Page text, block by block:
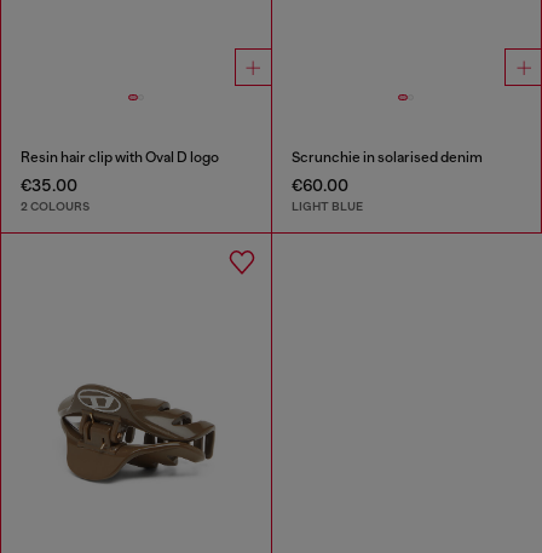
Resin hair clip with Oval D logo
€35.00
2 COLOURS
Scrunchie in solarised denim
€60.00
LIGHT BLUE